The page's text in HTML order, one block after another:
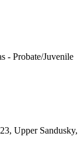
- Probate/Juvenile
Upper Sandusky,